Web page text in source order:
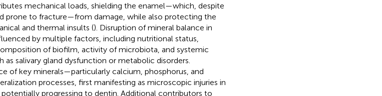
mechanical loads, shielding the enamel—which, despite
prone to fracture—from damage, while also protecting the
and thermal insults (). Disruption of mineral balance in
by multiple factors, including nutritional status,
of biofilm, activity of microbiota, and systemic
as salivary gland dysfunction or metabolic disorders.
of key minerals—particularly calcium, phosphorus, and
processes, first manifesting as microscopic injuries in
progressing to dentin. Additional contributors to